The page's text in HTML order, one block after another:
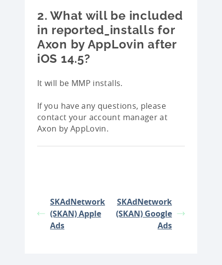
2. What will be included
in reported_installs for
Axon by AppLovin after
iOS 14.5?
It will be MMP installs.
If you have any questions, please
contact your account manager at
Axon by AppLovin.
SKAdNetwork
(SKAN) Apple
Ads
SKAdNetwork
(SKAN) Google
Ads